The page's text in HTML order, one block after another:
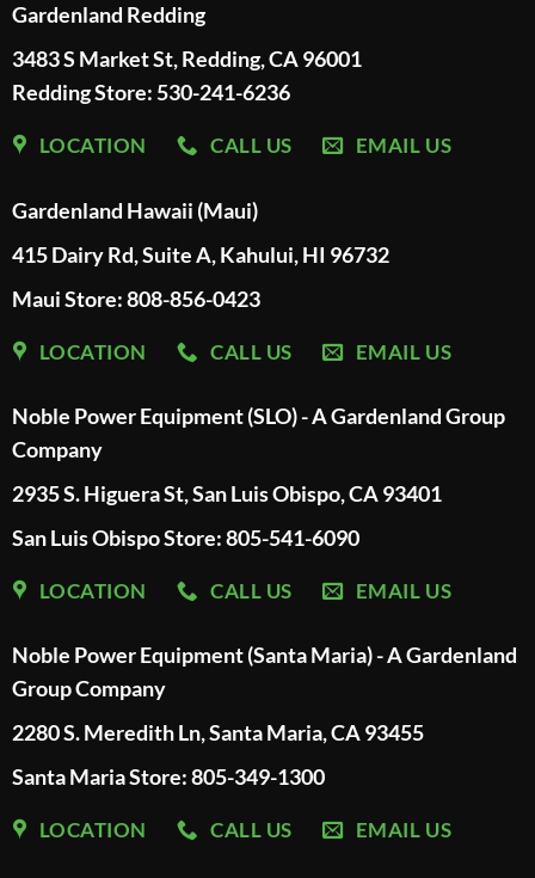
Gardenland Redding
3483 S Market St, Redding, CA 96001
Redding Store: 530-241-6236
LOCATION CALL US EMAIL US
Gardenland Hawaii (Maui)
415 Dairy Rd, Suite A, Kahului, HI 96732
Maui Store: 808-856-0423
LOCATION CALL US EMAIL US
Noble Power Equipment (SLO) - A Gardenland Group
Company
2935 S. Higuera St, San Luis Obispo, CA 93401
San Luis Obispo Store: 805-541-6090
LOCATION CALL US EMAIL US
Noble Power Equipment (Santa Maria) - A Gardenland
Group Company
2280 S. Meredith Ln, Santa Maria, CA 93455
Santa Maria Store: 805-349-1300
LOCATION CALL US EMAIL US